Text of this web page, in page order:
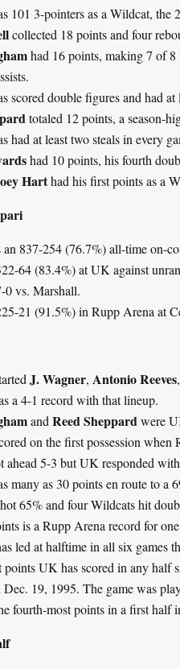
101 3-pointers as a Wildcat, the
collected 18 points and four
had 16 points, making 7 of
scored double figures and had at
totaled 12 points, a season-
had at least two steals in every
had 10 points, his fourth
Harthad his first points as a
an 837-254 (76.7%) all-time on-
64 (83.4%) at UK against
0 vs. Marshall.
21 (91.5%) in Rupp Arena at
J. Wagner, Antonio Reeves,
a 4-1 record with that lineup.
and Reed Sheppardwere
on the first possession when
ahead 5-3 but UK responded
many as 30 points en route to a
65% and four Wildcats hit
is a Rupp Arena record for
led at halftime in all six games
points UK has scored in any
Dec. 19, 1995. The game was
fourth-most points in a first half